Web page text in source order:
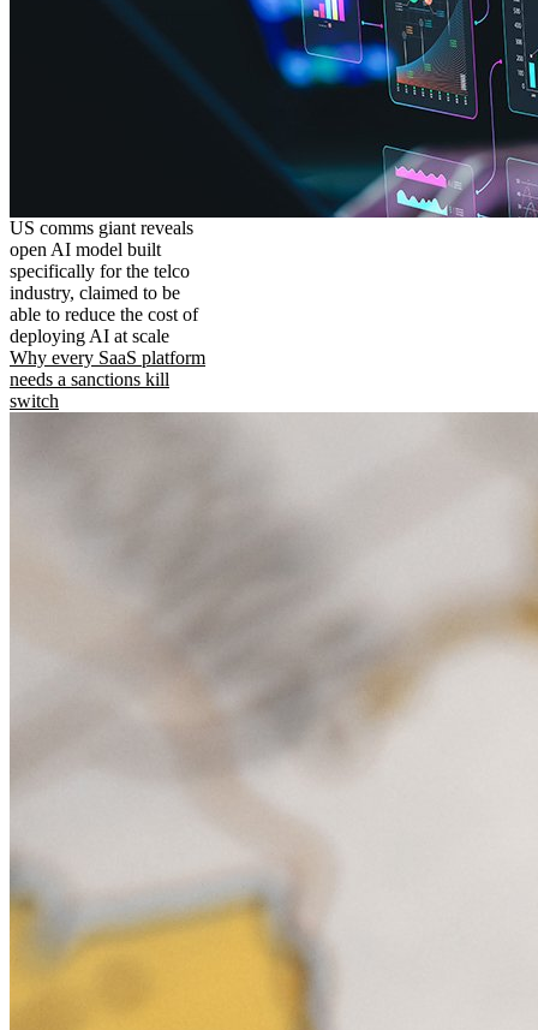
US comms giant reveals
open AI model built
specifically for the telco
industry, claimed to be
able to reduce the cost of
deploying AI at scale
Why every SaaS platform
needs a sanctions kill
switch